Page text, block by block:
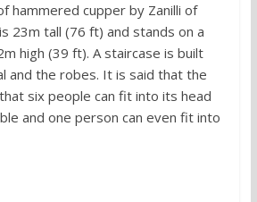
hammered cupper by Zanilli of
23m tall (76 ft) and stands on a
high (39 ft). A staircase is built
and the robes. It is said that the
six people can fit into its head
and one person can even fit into